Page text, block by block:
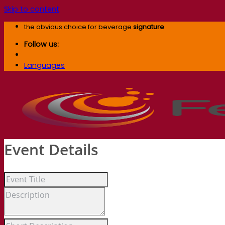
Skip to content
the obvious choice for beverage signature
Follow us:
Languages
Event Details